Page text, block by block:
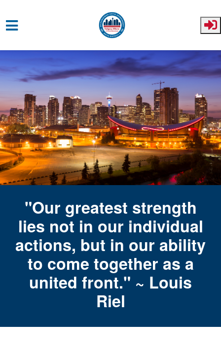
Skip to main content
"Our greatest strength
lies not in our individual
actions, but in our ability
to come together as a
united front." ~ Louis
Riel